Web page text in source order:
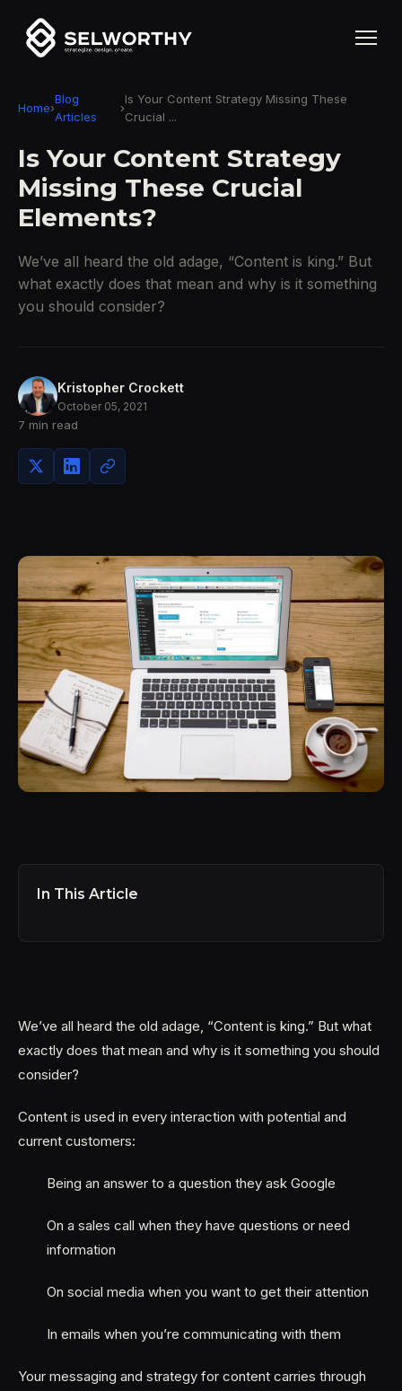
Home›
Blog
Articles
›
Is Your Content Strategy Missing These
Crucial ...
Is Your Content Strategy
Missing These Crucial
Elements?
We’ve all heard the old adage, “Content is king.” But
what exactly does that mean and why is it something
you should consider?
Kristopher Crockett
October 05, 2021
7 min read
In This Article
We’ve all heard the old adage, “Content is king.” But what
exactly does that mean and why is it something you should
consider?
Content is used in every interaction with potential and
current customers:
Being an answer to a question they ask Google
On a sales call when they have questions or need
information
On social media when you want to get their attention
In emails when you’re communicating with them
Your messaging and strategy for content carries through